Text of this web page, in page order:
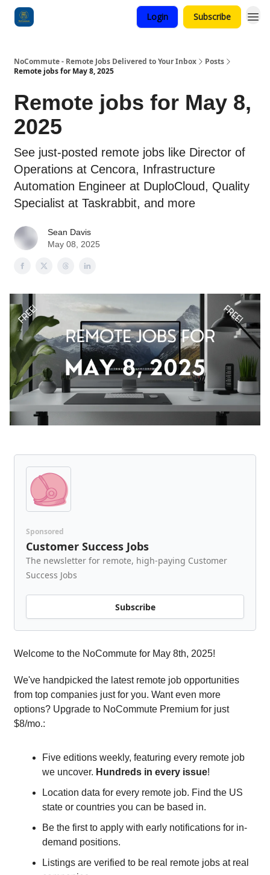
Login Subscribe
NoCommute - Remote Jobs Delivered to Your Inbox
Posts
Remote jobs for May 8, 2025
Remote jobs for May 8,
2025
See just-posted remote jobs like Director of
Operations at Cencora, Infrastructure
Automation Engineer at DuploCloud, Quality
Specialist at Taskrabbit, and more
Sean Davis
May 08, 2025
Sponsored
Customer Success Jobs
The newsletter for remote, high-paying Customer
Success Jobs
Subscribe
Welcome to the NoCommute for May 8th, 2025!
We've handpicked the latest remote job opportunities
from top companies just for you. Want even more
options? Upgrade to NoCommute Premium for just
$8/mo.:
Five editions weekly, featuring every remote job
we uncover. Hundreds in every issue!
Location data for every remote job. Find the US
state or countries you can be based in.
Be the first to apply with early notifications for in-
demand positions.
Listings are verified to be real remote jobs at real